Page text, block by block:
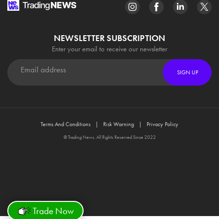
Trade Now
NEWSLETTER SUBSCRIPTION
Enter your email to receive our newsletter
SIGN UP
Terms And Conditions Risk Warning Privacy Policy
© Trading News. All Rights Reserved Since 2022